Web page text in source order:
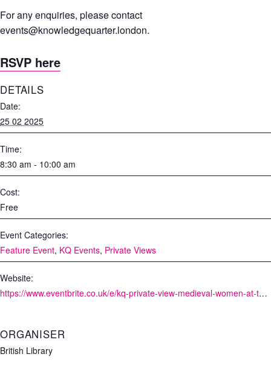
For any enquiries, please contact
events@knowledgequarter.london.
RSVP here
DETAILS
Date:
25 02 2025
Time:
8:30 am - 10:00 am
Cost:
Free
Event Categories:
Feature Event, KQ Events, Private Views
Website:
https://www.eventbrite.co.uk/e/kq-private-view-medieval-women-at-the-british-library-tickets-1234473456339?aff=oddtdtcreator
ORGANISER
British Library